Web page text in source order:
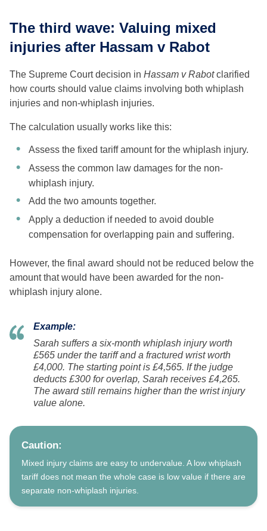
The third wave: Valuing mixed
injuries after Hassam v Rabot
The Supreme Court decision in Hassam v Rabotclarified
how courts should value claims involving both whiplash
injuries and non-whiplash injuries.
The calculation usually works like this:
Assess the fixed tariff amount for the whiplash injury.
Assess the common law damages for the non-
whiplash injury.
Add the two amounts together.
Apply a deduction if needed to avoid double
compensation for overlapping pain and suffering.
However, the final award should not be reduced below the
amount that would have been awarded for the non-
whiplash injury alone.
Example:
Sarah suffers a six-month whiplash injury worth
£565 under the tariff and a fractured wrist worth
£4,000. The starting point is £4,565. If the judge
deducts £300 for overlap, Sarah receives £4,265.
The award still remains higher than the wrist injury
value alone.
Caution:
Mixed injury claims are easy to undervalue. A low whiplash
tariff does not mean the whole case is low value if there are
separate non-whiplash injuries.